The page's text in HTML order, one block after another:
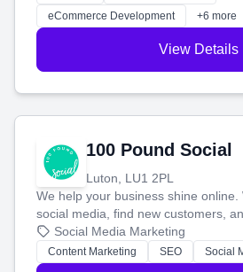
customers and grow your brand.
eCommerce Development
+6 more
View Details
100 Pound Social
Luton, LU1 2PL
We help your business shine
social media, find new customers,
blog posts so you can attract more
stress-free.
Social Media Marketing
Content Marketing SEO Social